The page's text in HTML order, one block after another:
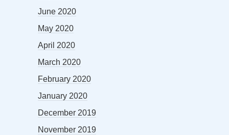
June 2020
May 2020
April 2020
March 2020
February 2020
January 2020
December 2019
November 2019